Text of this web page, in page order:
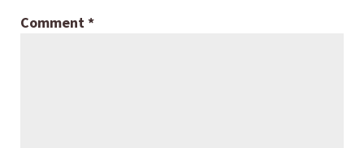
Comment*